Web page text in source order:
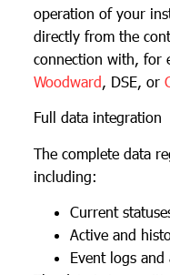
operation of your
directly from the
connection with, for
Woodward, DSE, or
Full data integration
The complete data
including:
Current
Active and
Event logs